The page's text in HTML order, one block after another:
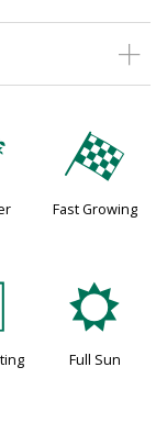
*
Fast Growing
j
Full Sun